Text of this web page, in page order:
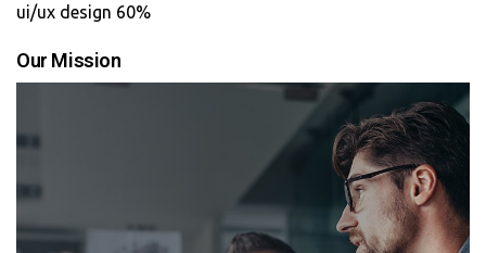
ui/ux design 60%
Our Mission